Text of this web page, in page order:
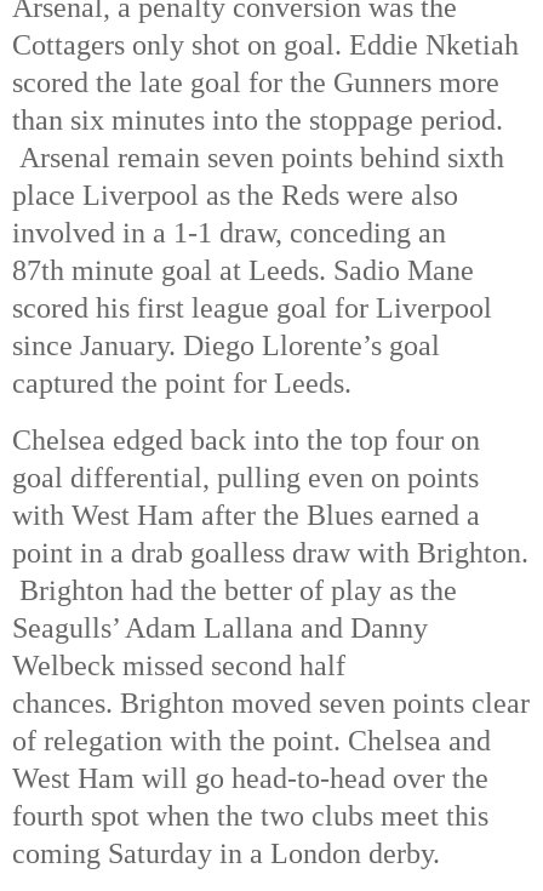
Arsenal, a penalty conversion was the
Cottagers only shot on goal. Eddie Nketiah
scored the late goal for the Gunners more
than six minutes into the stoppage period.
Arsenal remain seven points behind sixth
place Liverpool as the Reds were also
involved in a 1-1 draw, conceding an
87th minute goal at Leeds. Sadio Mane
scored his first league goal for Liverpool
since January. Diego Llorente’s goal
captured the point for Leeds.
Chelsea edged back into the top four on
goal differential, pulling even on points
with West Ham after the Blues earned a
point in a drab goalless draw with Brighton.
Brighton had the better of play as the
Seagulls’ Adam Lallana and Danny
Welbeck missed second half
chances. Brighton moved seven points clear
of relegation with the point. Chelsea and
West Ham will go head-to-head over the
fourth spot when the two clubs meet this
coming Saturday in a London derby.